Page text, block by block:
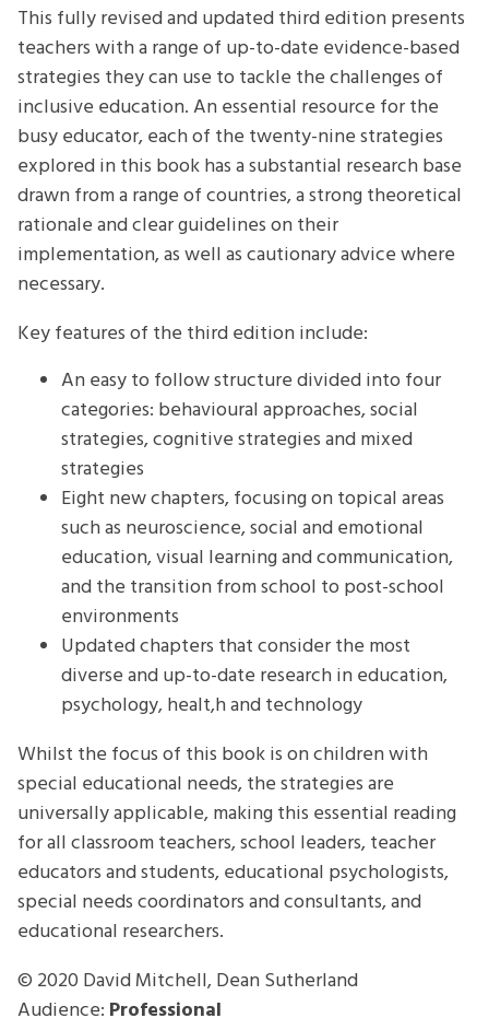
This fully revised and updated third edition presents
teachers with a range of up-to-date evidence-based
strategies they can use to tackle the challenges of
inclusive education. An essential resource for the
busy educator, each of the twenty-nine strategies
explored in this book has a substantial research base
drawn from a range of countries, a strong theoretical
rationale and clear guidelines on their
implementation, as well as cautionary advice where
necessary.
Key features of the third edition include:
An easy to follow structure divided into four
categories: behavioural approaches, social
strategies, cognitive strategies and mixed
strategies
Eight new chapters, focusing on topical areas
such as neuroscience, social and emotional
education, visual learning and communication,
and the transition from school to post-school
environments
Updated chapters that consider the most
diverse and up-to-date research in education,
psychology, healt,h and technology
Whilst the focus of this book is on children with
special educational needs, the strategies are
universally applicable, making this essential reading
for all classroom teachers, school leaders, teacher
educators and students, educational psychologists,
special needs coordinators and consultants, and
educational researchers.
© 2020 David Mitchell, Dean Sutherland
Audience: Professional